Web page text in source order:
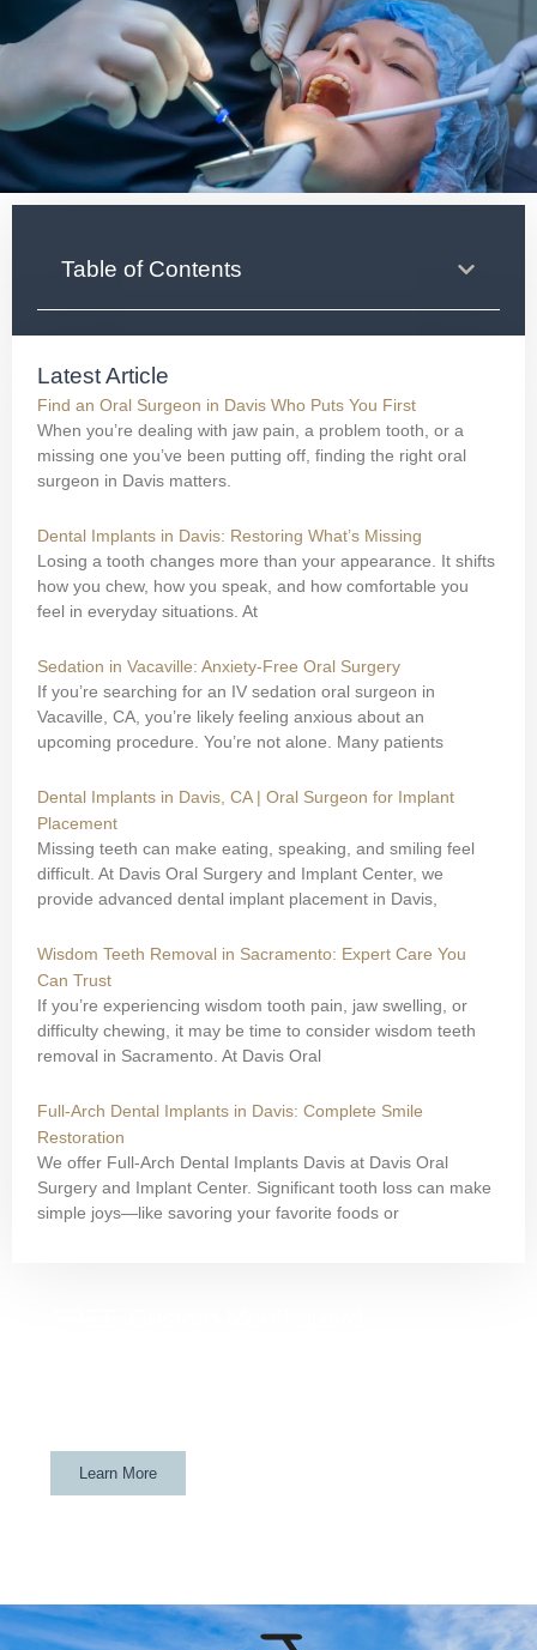
Table of Contents
Latest Article
Find an Oral Surgeon in Davis Who Puts You First
When you’re dealing with jaw pain, a problem tooth, or a
missing one you’ve been putting off, finding the right oral
surgeon in Davis matters.
Dental Implants in Davis: Restoring What’s Missing
Losing a tooth changes more than your appearance. It shifts
how you chew, how you speak, and how comfortable you
feel in everyday situations. At
Sedation in Vacaville: Anxiety-Free Oral Surgery
If you’re searching for an IV sedation oral surgeon in
Vacaville, CA, you’re likely feeling anxious about an
upcoming procedure. You’re not alone. Many patients
Dental Implants in Davis, CA | Oral Surgeon for Implant
Placement
Missing teeth can make eating, speaking, and smiling feel
difficult. At Davis Oral Surgery and Implant Center, we
provide advanced dental implant placement in Davis,
Wisdom Teeth Removal in Sacramento: Expert Care You
Can Trust
If you’re experiencing wisdom tooth pain, jaw swelling, or
difficulty chewing, it may be time to consider wisdom teeth
removal in Sacramento. At Davis Oral
Full-Arch Dental Implants in Davis: Complete Smile
Restoration
We offer Full-Arch Dental Implants Davis at Davis Oral
Surgery and Implant Center. Significant tooth loss can make
simple joys—like savoring your favorite foods or
Learn More